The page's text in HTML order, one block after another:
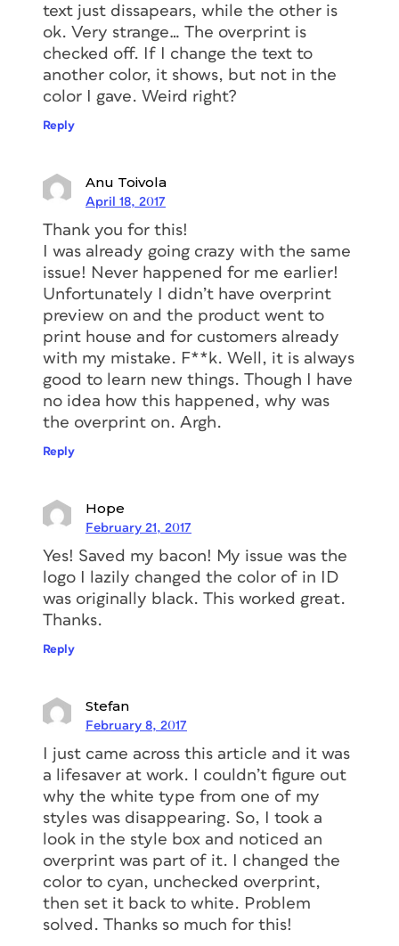
text just dissapears, while the other is
ok. Very strange… The overprint is
checked off. If I change the text to
another color, it shows, but not in the
color I gave. Weird right?
Reply
Anu Toivola
April 18, 2017
Thank you for this!
I was already going crazy with the same
issue! Never happened for me earlier!
Unfortunately I didn’t have overprint
preview on and the product went to
print house and for customers already
with my mistake. F**k. Well, it is always
good to learn new things. Though I have
no idea how this happened, why was
the overprint on. Argh.
Reply
Hope
February 21, 2017
Yes! Saved my bacon! My issue was the
logo I lazily changed the color of in ID
was originally black. This worked great.
Thanks.
Reply
Stefan
February 8, 2017
I just came across this article and it was
a lifesaver at work. I couldn’t figure out
why the white type from one of my
styles was disappearing. So, I took a
look in the style box and noticed an
overprint was part of it. I changed the
color to cyan, unchecked overprint,
then set it back to white. Problem
solved. Thanks so much for this!